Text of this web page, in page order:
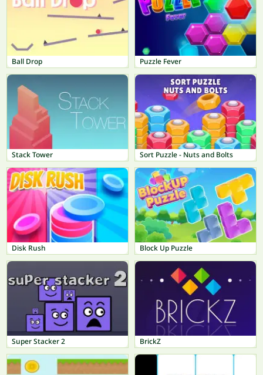
Ball Drop Puzzle Fever
Stack Tower Sort Puzzle - Nuts and Bolts
Disk Rush Block Up Puzzle
Super Stacker 2 BrickZ